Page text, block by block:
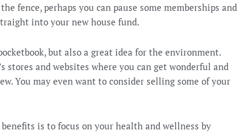
fence, perhaps you can pause some memberships and
into your new house fund.
but also a great idea for the environment.
and websites where you can get wonderful and
You may even want to consider selling some of your
is to focus on your health and wellness by